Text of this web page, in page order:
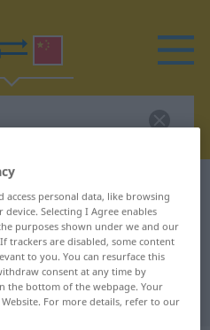
translation for
translation
access personal data, like browsing
Selecting I Agree enables
purposes shown under we and our
trackers are disabled, some content
to you. You can resurface this
consent at any time by
the bottom of the webpage. Your
For more details, refer to our